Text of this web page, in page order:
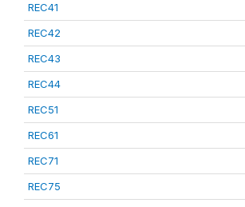
REC41
REC42
REC43
REC44
REC51
REC61
REC71
REC75